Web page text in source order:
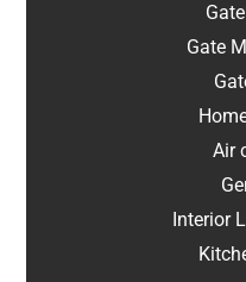
Gate
Air
Interior